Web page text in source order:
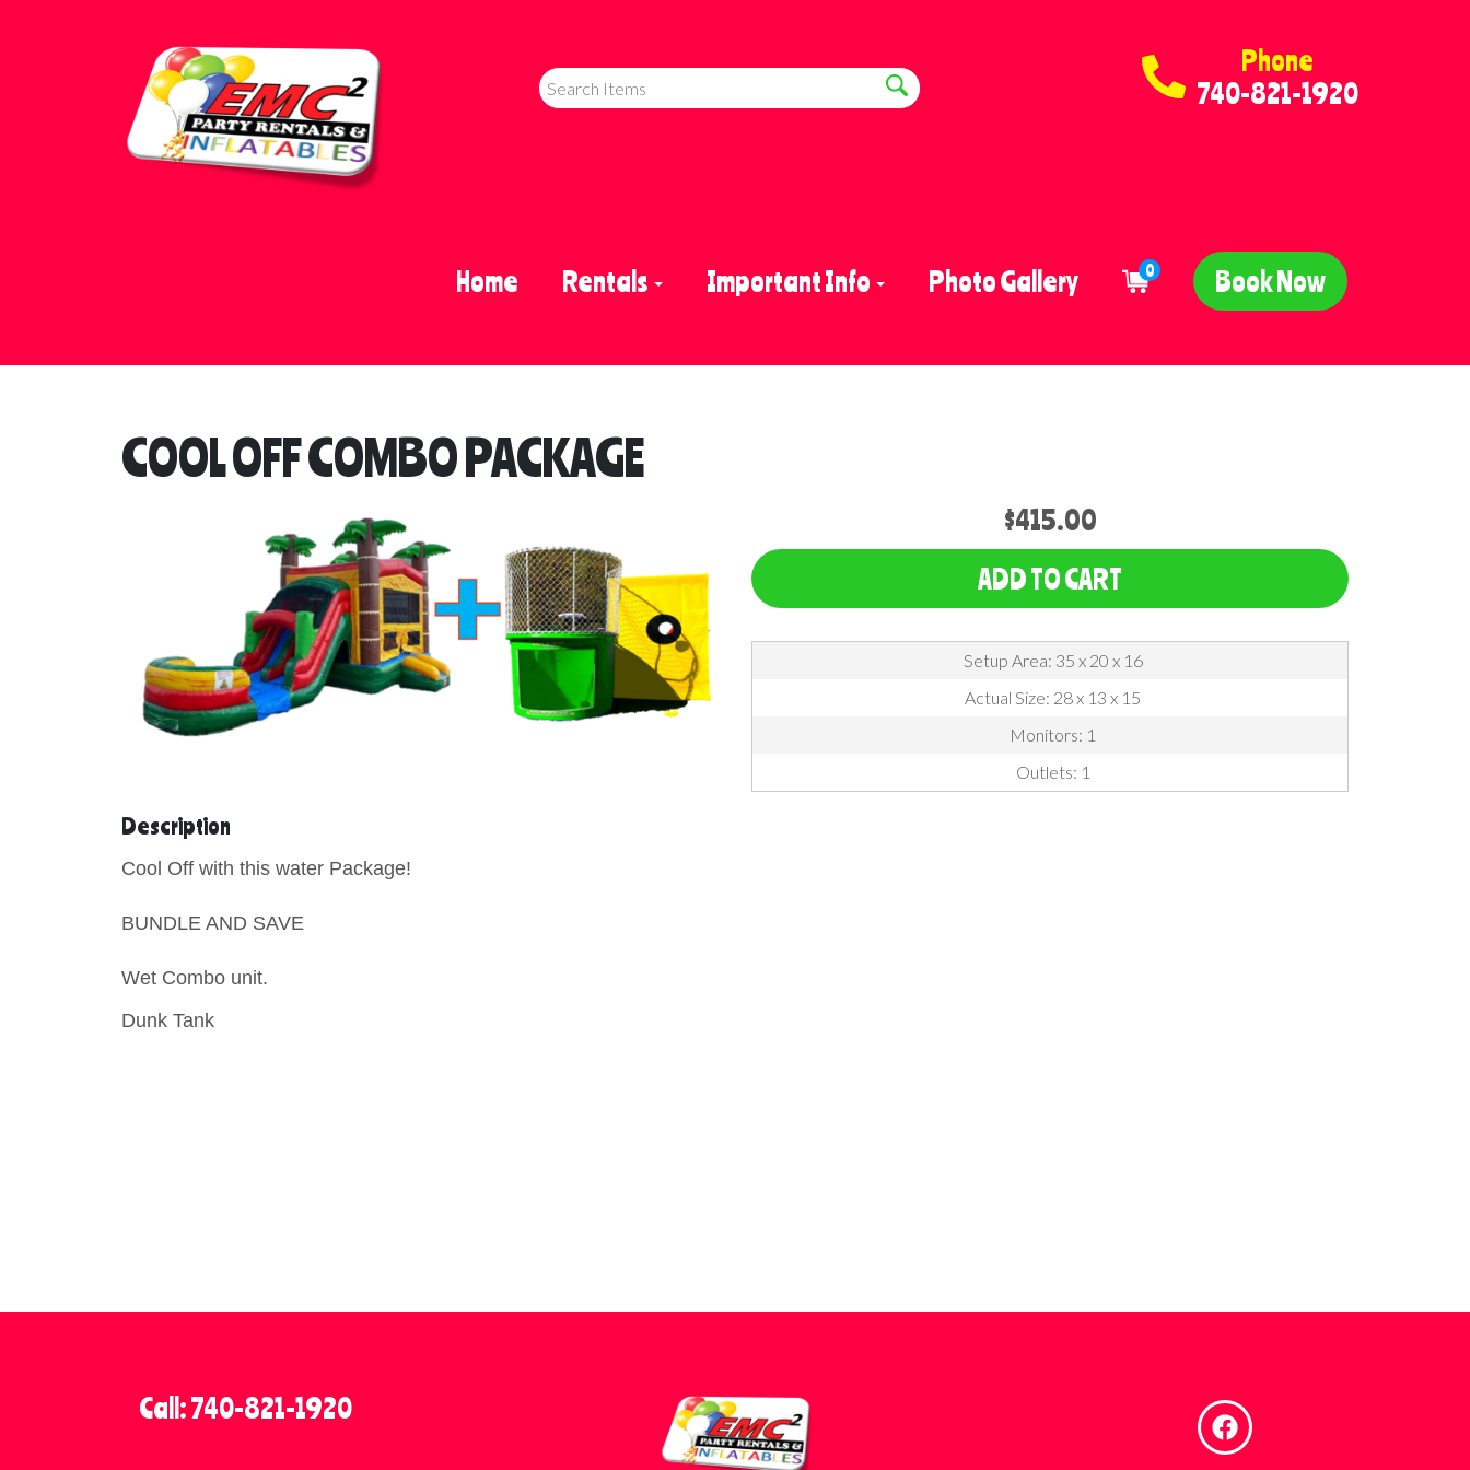
Phone
740-821-1920
Home Rentals Important Info Photo Gallery 0 Book Now
COOL OFF COMBO PACKAGE
$415.00
ADD TO CART
Setup Area: 35 x 20 x 16
Actual Size: 28 x 13 x 15
Monitors: 1
Outlets: 1
Description
Cool Off with this water Package!
BUNDLE AND SAVE
Wet Combo unit.
Dunk Tank
Call: 740-821-1920